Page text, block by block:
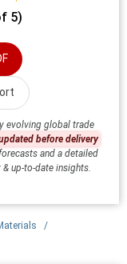
5)
evolving global trade
before delivery
and a detailed
up-to-date insights.
/